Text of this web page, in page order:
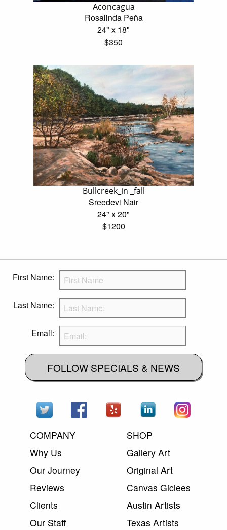
Aconcagua
Rosalinda Peña
24" x 18"
$350
Bullcreek_in _fall
Sreedevi Nair
24" x 20"
$1200
First Name:
Last Name:
Email:
FOLLOW SPECIALS & NEWS
COMPANY
Why Us
Our Journey
Reviews
Clients
Our Staff
SHOP
Gallery Art
Original Art
Canvas Giclees
Austin Artists
Texas Artists